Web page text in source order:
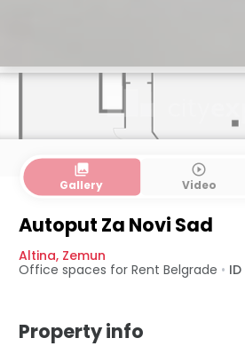
collections
Gallery
play_circle_outline
Video
Autoput Za Novi Sad
Altina, Zemun
Office spaces for Rent Belgrade • ID
Property info